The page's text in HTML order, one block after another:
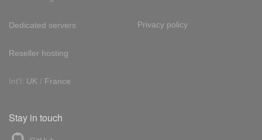
Dedicated servers
Reseller hosting
Int'l: UK / France
Privacy policy
Stay in touch